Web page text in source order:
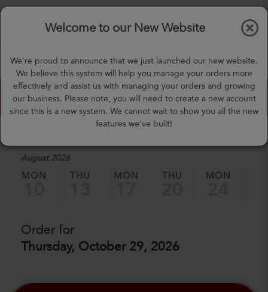
mealprep@3peateats.com
Welcome to our New Website
We're proud to announce that we just launched our new website.
We believe this system will help you manage your orders more
effectively and assist us with managing your orders and growing
our business. Please note, you will need to create a new account
since this is a new system. We cannot wait to show you all the new
features we've built!
Custom Meal Builder
August 2026
MON THU MON THU MON
Order for
Thursday, October 29, 2026